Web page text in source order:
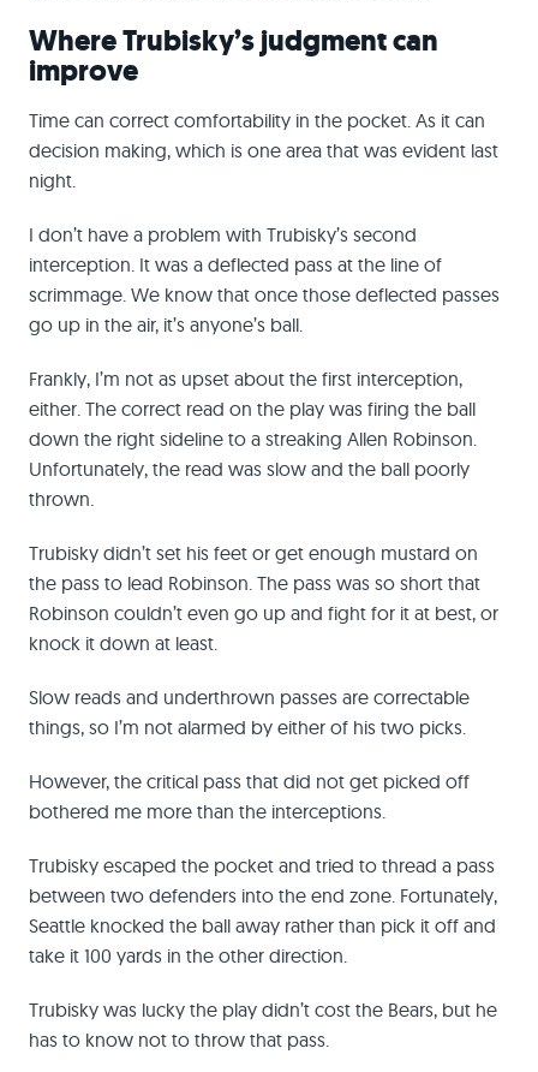
Where Trubisky’s judgment can
improve
Time can correct comfortability in the pocket. As it can
decision making, which is one area that was evident last
night.
I don’t have a problem with Trubisky’s second
interception. It was a deflected pass at the line of
scrimmage. We know that once those deflected passes
go up in the air, it’s anyone’s ball.
Frankly, I’m not as upset about the first interception,
either. The correct read on the play was firing the ball
down the right sideline to a streaking Allen Robinson.
Unfortunately, the read was slow and the ball poorly
thrown.
Trubisky didn’t set his feet or get enough mustard on
the pass to lead Robinson. The pass was so short that
Robinson couldn’t even go up and fight for it at best, or
knock it down at least.
Slow reads and underthrown passes are correctable
things, so I’m not alarmed by either of his two picks.
However, the critical pass that did not get picked off
bothered me more than the interceptions.
Trubisky escaped the pocket and tried to thread a pass
between two defenders into the end zone. Fortunately,
Seattle knocked the ball away rather than pick it off and
take it 100 yards in the other direction.
Trubisky was lucky the play didn’t cost the Bears, but he
has to know not to throw that pass.